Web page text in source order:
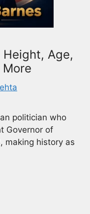
Age,
politician who
Governor of
making history as